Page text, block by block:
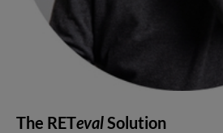
The RETevalSolution